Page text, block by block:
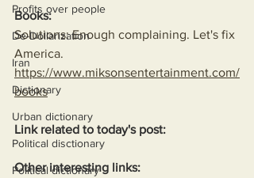
Profits over people
De-Dollarization
Iran
Dictionary
Urban dictionary
Political disctionary
Political dictionary
Books:
Solutions: Enough complaining. Let's fix
America.
https://www.miksonsentertainment.com/
books
Link related to today's post:
Other interesting links: